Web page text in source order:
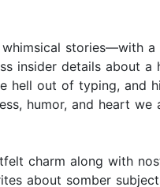
whimsical stories—with
insider details about
hell out of typing, and
humor, and heart
charm along with
about somber